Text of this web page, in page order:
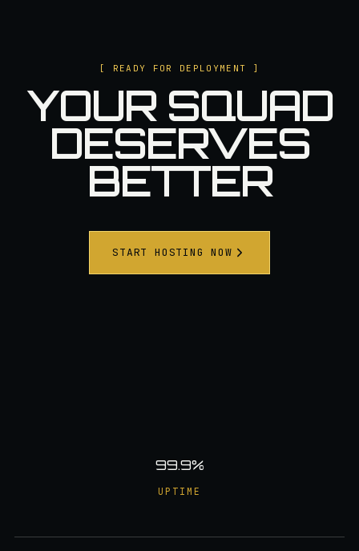
[ READY FOR DEPLOYMENT ]
YOUR SQUAD
DESERVES
BETTER
START HOSTING NOW
99.9%
UPTIME